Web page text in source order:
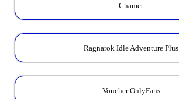
Chamet
Ragnarok Idle Adventure Plus
Voucher OnlyFans